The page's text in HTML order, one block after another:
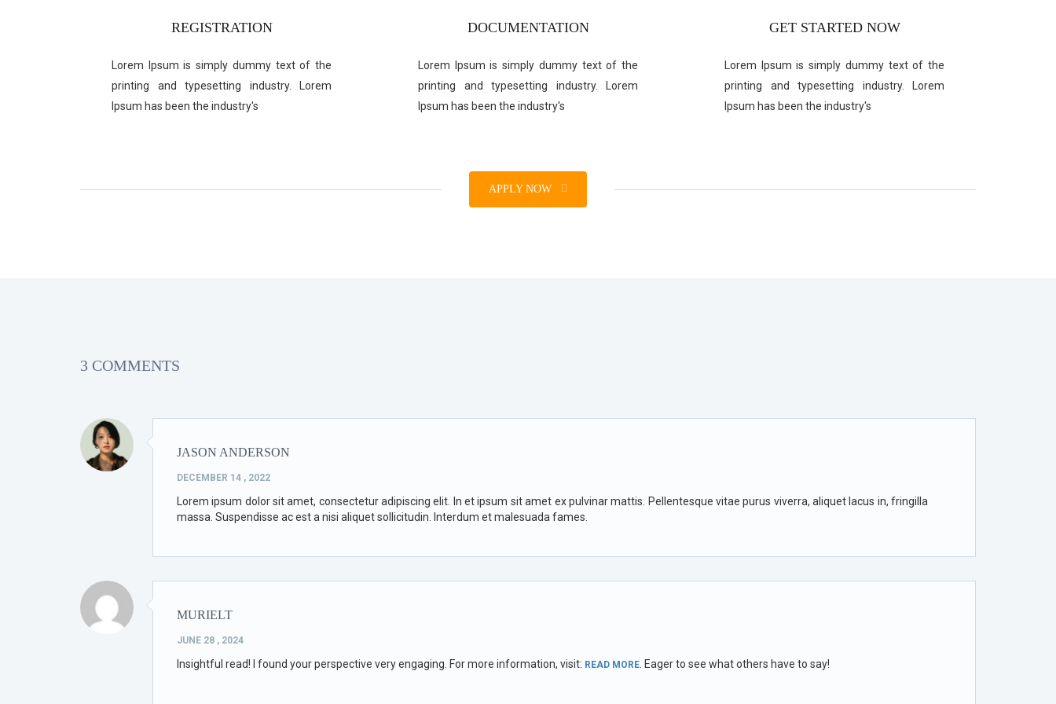
REGISTRATION
Lorem Ipsum is simply dummy text of the
printing and typesetting industry. Lorem
Ipsum has been the industry's
DOCUMENTATION
Lorem Ipsum is simply dummy text of the
printing and typesetting industry. Lorem
Ipsum has been the industry's
GET STARTED NOW
Lorem Ipsum is simply dummy text of the
printing and typesetting industry. Lorem
Ipsum has been the industry's
APPLY NOW
3 COMMENTS
JASON ANDERSON
DECEMBER 14 , 2022
Lorem ipsum dolor sit amet, consectetur adipiscing elit. In et ipsum sit amet ex pulvinar mattis. Pellentesque vitae purus viverra, aliquet lacus in, fringilla
massa. Suspendisse ac est a nisi aliquet sollicitudin. Interdum et malesuada fames.
MURIELT
JUNE 28 , 2024
Insightful read! I found your perspective very engaging. For more information, visit: READ MORE . Eager to see what others have to say!